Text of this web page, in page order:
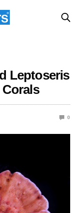
Leptoseris
0